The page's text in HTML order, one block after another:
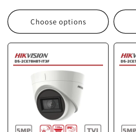
price
Choose options
price